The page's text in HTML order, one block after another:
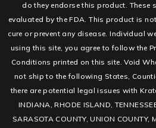
do they endorse this product. These
evaluated by the FDA. This product is
cure or prevent any disease. Individual
using this site, you agree to follow the
Conditions printed on this site. Void
not ship to the following States,
there are potential legal issues with
INDIANA, RHODE ISLAND,
SARASOTA COUNTY, UNION COUNTY,